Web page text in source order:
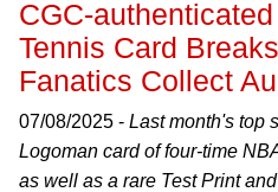
CGC-
Tennis Card
Fanatics Collect
07/08/2025 - Last month's top
Logoman card of four-time
as well as a rare Test Print